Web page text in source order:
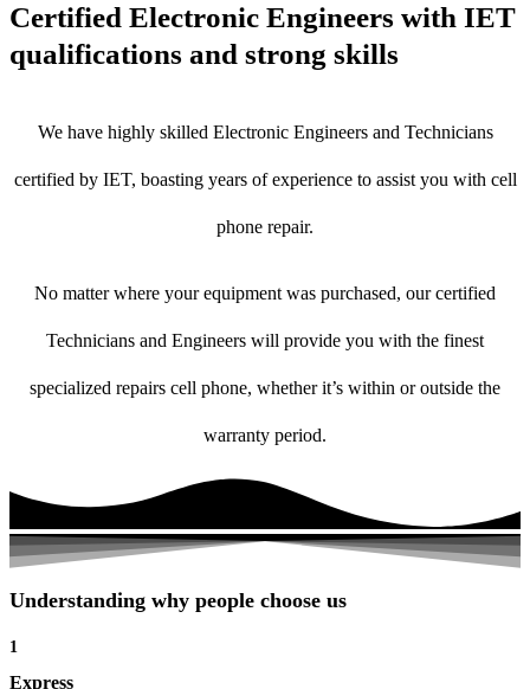
Certified Electronic Engineers with IET
qualifications and strong skills
We have highly skilled Electronic Engineers and Technicians
certified by IET, boasting years of experience to assist you with cell
phone repair.
No matter where your equipment was purchased, our certified
Technicians and Engineers will provide you with the finest
specialized repairs cell phone, whether it’s within or outside the
warranty period.
Understanding why people choose us
1
Express